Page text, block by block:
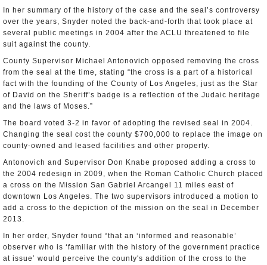
In her summary of the history of the case and the seal’s controversy
over the years, Snyder noted the back-and-forth that took place at
several public meetings in 2004 after the ACLU threatened to file
suit against the county.
County Supervisor Michael Antonovich opposed removing the cross
from the seal at the time, stating “the cross is a part of a historical
fact with the founding of the County of Los Angeles, just as the Star
of David on the Sheriff’s badge is a reflection of the Judaic heritage
and the laws of Moses.”
The board voted 3-2 in favor of adopting the revised seal in 2004.
Changing the seal cost the county $700,000 to replace the image on
county-owned and leased facilities and other property.
Antonovich and Supervisor Don Knabe proposed adding a cross to
the 2004 redesign in 2009, when the Roman Catholic Church placed
a cross on the Mission San Gabriel Arcangel 11 miles east of
downtown Los Angeles. The two supervisors introduced a motion to
add a cross to the depiction of the mission on the seal in December
2013.
In her order, Snyder found “that an ‘informed and reasonable’
observer who is ‘familiar with the history of the government practice
at issue’ would perceive the county's addition of the cross to the